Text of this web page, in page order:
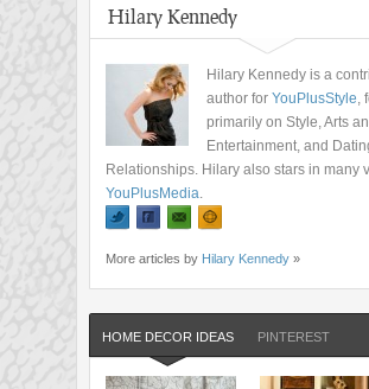
Hilary Kennedy
Hilary Kennedy is a
author for YouPlusStyle,
primarily on Style, Arts
Entertainment, and
Relationships. Hilary also stars in many
YouPlusMedia.
More articles by Hilary Kennedy »
HOME DECOR IDEAS PINTEREST